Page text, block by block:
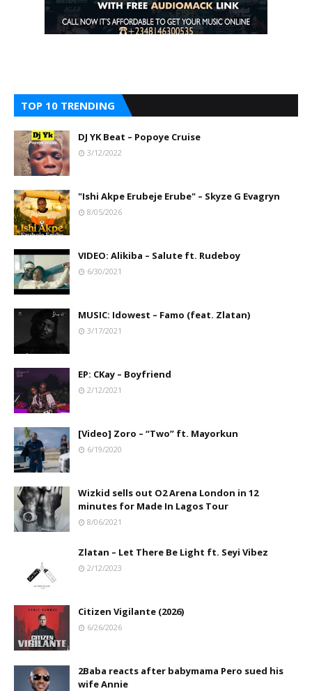
TOP 10 TRENDING
DJ YK Beat – Popoye Cruise
3/12/2022
"Ishi Akpe Erubeje Erube" – Skyze G Evagryn
8/05/2026
VIDEO: Alikiba – Salute ft. Rudeboy
6/30/2021
MUSIC: Idowest – Famo (feat. Zlatan)
3/17/2021
EP: CKay – Boyfriend
2/12/2021
[Video] Zoro – “Two” ft. Mayorkun
6/19/2020
Wizkid sells out O2 Arena London in 12
minutes for Made In Lagos Tour
8/06/2021
Zlatan – Let There Be Light ft. Seyi Vibez
2/12/2023
Citizen Vigilante (2026)
6/26/2026
2Baba reacts after babymama Pero sued his
wife Annie